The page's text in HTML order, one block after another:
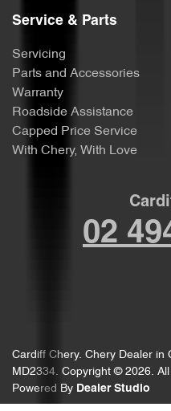
Service & Parts
Servicing
Parts and Accessories
Warranty
Roadside Assistance
Capped Price Service
With Chery, With Love
02
Cardiff Chery. Chery Dealer in
MD2334. Copyright © 2026.
Powered By Dealer Studio